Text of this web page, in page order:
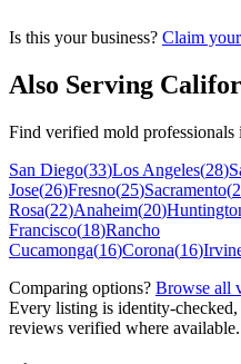
Is this your business? Claim
Also Serving
Find verified mold professionals
San Diego(33)Los Angeles(28)
Jose(26)Fresno(25)Sacramento(
Rosa(22)Anaheim(20)
Francisco(18)Rancho
Cucamonga(16)Corona(16)
Comparing options? Browse all
Every listing is identity-checked,
reviews verified where available.